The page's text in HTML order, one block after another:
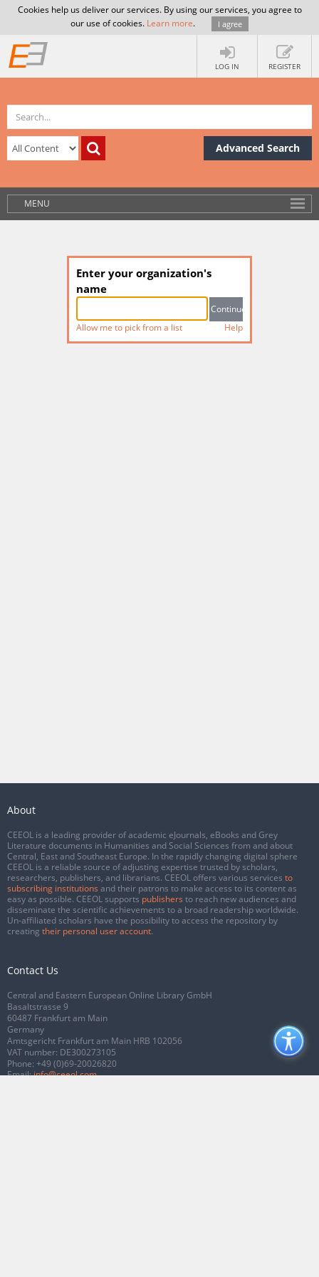
Cookies help us deliver our services. By using our services, you agree to
our use of cookies. Learn more. I agree
LOG IN REGISTER
Advanced Search
MENU
Enter your organization's
name
Allow me to pick from a list Help
About
CEEOL is a leading provider of academic eJournals, eBooks and Grey
Literature documents in Humanities and Social Sciences from and about
Central, East and Southeast Europe. In the rapidly changing digital sphere
CEEOL is a reliable source of adjusting expertise trusted by scholars,
researchers, publishers, and librarians. CEEOL offers various services to
subscribing institutions and their patrons to make access to its content as
easy as possible. CEEOL supports publishers to reach new audiences and
disseminate the scientific achievements to a broad readership worldwide.
Un-affiliated scholars have the possibility to access the repository by
creating their personal user account.
Contact Us
Central and Eastern European Online Library GmbH
Basaltstrasse 9
60487 Frankfurt am Main
Germany
Amtsgericht Frankfurt am Main HRB 102056
VAT number: DE300273105
Phone: +49 (0)69-20026820
Email:info@ceeol.com